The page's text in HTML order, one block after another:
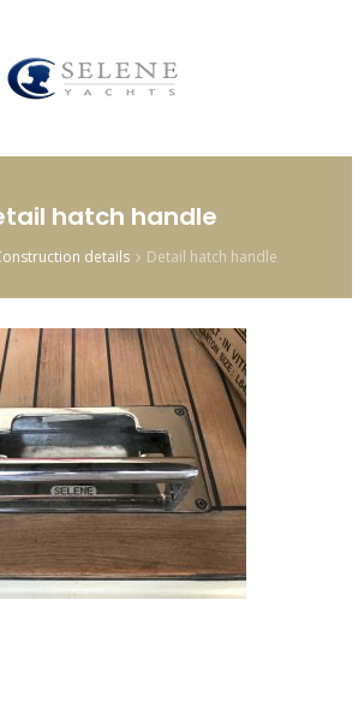
hatch handle
details Detail hatch handle